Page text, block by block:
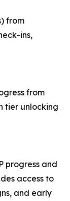
from
ins,
from
tier unlocking
progress and
access to
and early